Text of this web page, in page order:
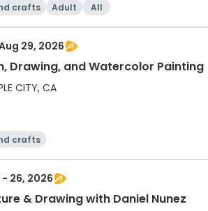
crafts Adult All
29, 2026
Drawing, and Watercolor Painting
CITY, CA
crafts
- 26, 2026
& Drawing with Daniel Nunez